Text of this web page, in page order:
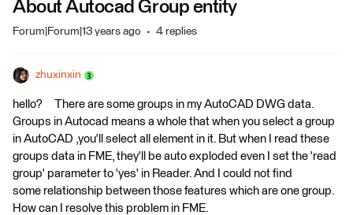
About Autocad Group entity
Forum|Forum|13 years ago 4 replies
zhuxinxin
hello? There are some groups in my AutoCAD DWG data.
Groups in Autocad means a whole that when you select a group
in AutoCAD ,you'll select all element in it. But when I read these
groups data in FME, they'll be auto exploded even I set the 'read
group' parameter to 'yes' in Reader. And I could not find
some relationship between those features which are one group.
How can I resolve this problem in FME.